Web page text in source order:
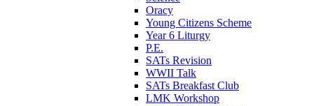
Oracy
Young Citizens Scheme
Year 6 Liturgy
P.E.
SATs Revision
WWII Talk
SATs Breakfast Club
LMK Workshop